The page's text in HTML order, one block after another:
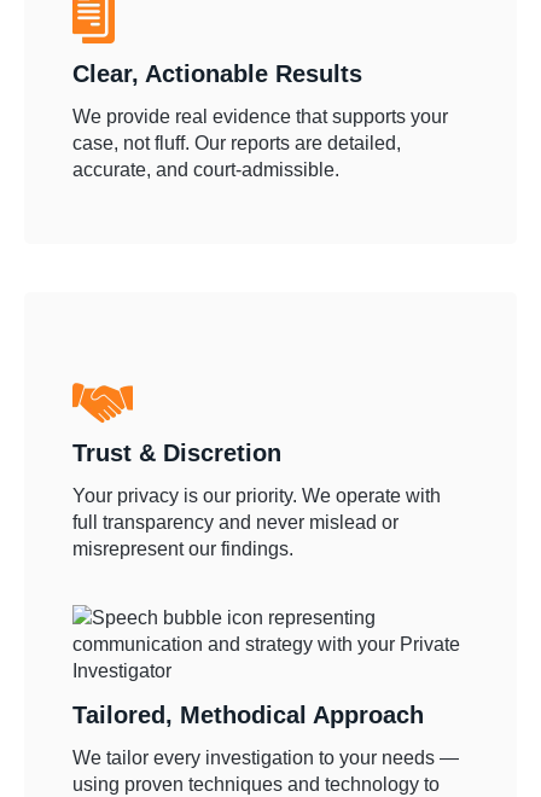
Clear, Actionable Results
We provide real evidence that supports your
case, not fluff. Our reports are detailed,
accurate, and court-admissible.
Trust & Discretion
Your privacy is our priority. We operate with
full transparency and never mislead or
misrepresent our findings.
Tailored, Methodical Approach
We tailor every investigation to your needs —
using proven techniques and technology to